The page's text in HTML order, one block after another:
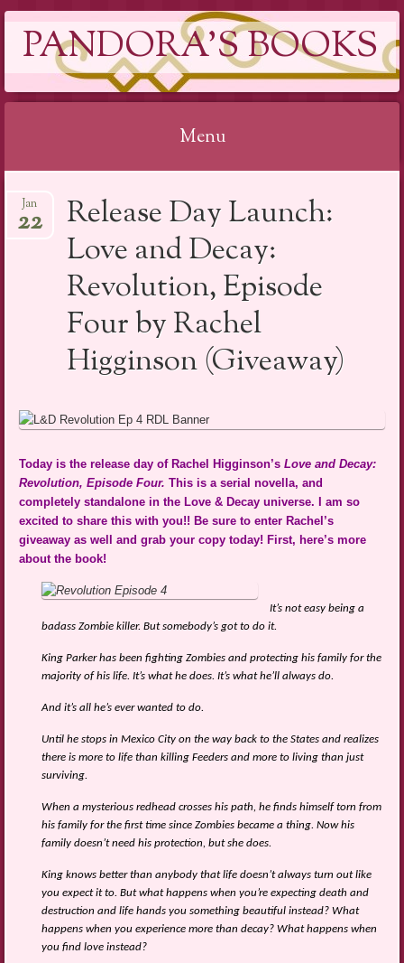
PANDORA'S BOOKS
Menu
to
Release Day Launch:
Love and Decay:
Revolution, Episode
Four by Rachel
Higginson (Giveaway)
Jan
22
Today is the release day of Rachel Higginson’sLove and Decay:
Revolution, Episode Four.This is a serial novella, and
completely standalone in the Love & Decay universe. I am so
excited to share this with you!! Be sure to enter Rachel’s
giveaway as well and grab your copy today! First, here’s more
about the book!
It’s not easy being a
badass Zombie killer. But somebody’s got to do it.
King Parker has been fighting Zombies and protecting his family for the
majority of his life. It’s what he does. It’s what he’ll always do.
And it’s all he’s ever wanted to do.
Until he stops in Mexico City on the way back to the States and realizes
there is more to life than killing Feeders and more to living than just
surviving.
When a mysterious redhead crosses his path, he finds himself torn from
his family for the first time since Zombies became a thing. Now his
family doesn’t need his protection, but she does.
King knows better than anybody that life doesn’t always turn out like
you expect it to. But what happens when you’re expecting death and
destruction and life hands you something beautiful instead? What
happens when you experience more than decay? What happens when
you find love instead?